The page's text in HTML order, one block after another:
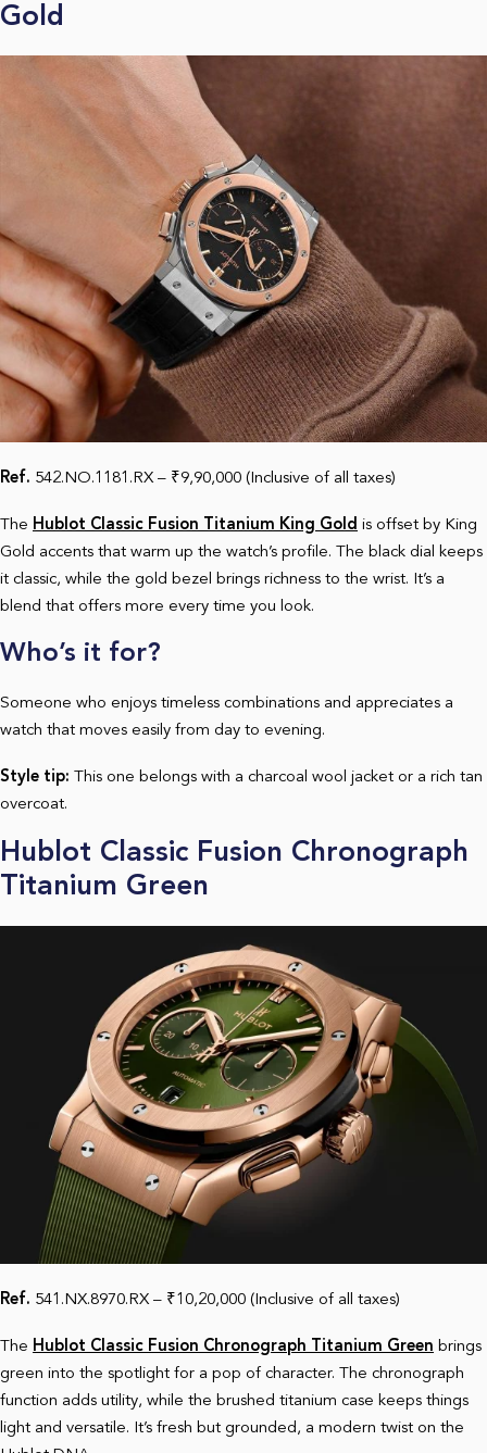
Gold
Ref. 542.NO.1181.RX – ₹9,90,000 (Inclusive of all taxes)
The Hublot Classic Fusion Titanium King Gold is offset by King
Gold accents that warm up the watch’s profile. The black dial keeps
it classic, while the gold bezel brings richness to the wrist. It’s a
blend that offers more every time you look.
Who’s it for?
Someone who enjoys timeless combinations and appreciates a
watch that moves easily from day to evening.
Style tip: This one belongs with a charcoal wool jacket or a rich tan
overcoat.
Hublot Classic Fusion Chronograph
Titanium Green
Ref. 541.NX.8970.RX – ₹10,20,000 (Inclusive of all taxes)
The Hublot Classic Fusion Chronograph Titanium Green brings
green into the spotlight for a pop of character. The chronograph
function adds utility, while the brushed titanium case keeps things
light and versatile. It’s fresh but grounded, a modern twist on the